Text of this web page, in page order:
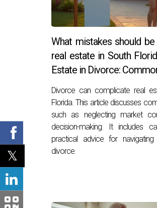
What mistakes should
real estate in South
Estate in Divorce:
Divorce can complicate real
Florida. This article discusses
such as neglecting market
decision-making. It includes
practical advice for
divorce.